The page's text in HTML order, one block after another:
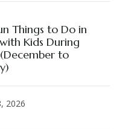
Things to Do in
Kids During
to
2026